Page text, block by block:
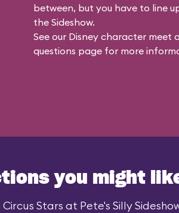
between, but you have to line
the Sideshow.
See our Disney character meet
questions page for more
you might
Stars at Pete's Silly